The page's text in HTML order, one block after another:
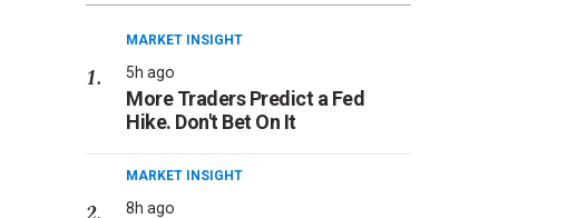
MARKET INSIGHT
5h ago
More Traders Predict a Fed
Hike. Don't Bet On It
MARKET INSIGHT
8h ago